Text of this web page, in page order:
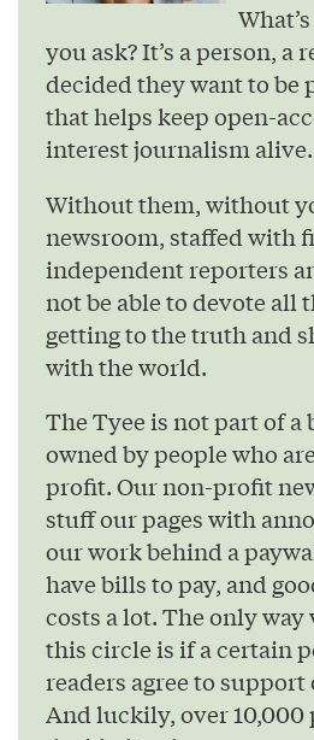
you ask? It’s a person, a
decided they want to be
that helps keep open-
interest journalism alive.
Without them, without
newsroom, staffed with
independent reporters
not be able to devote all
getting to the truth and
with the world.
The Tyee is not part of a
owned by people who
profit. Our non-profit
stuff our pages with
our work behind a
have bills to pay, and
costs a lot. The only way
this circle is if a certain
readers agree to
And luckily, over 10,000